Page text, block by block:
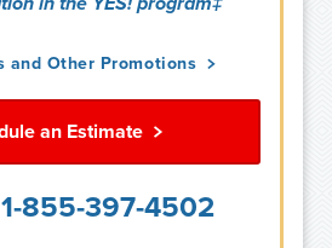
and Other Promotions
an Estimate
1-855-397-4502